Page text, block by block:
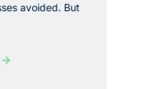
avoided. But